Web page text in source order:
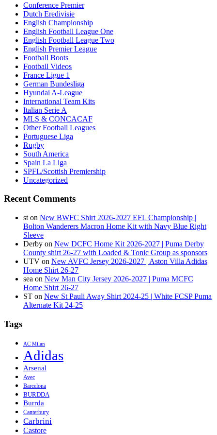
Conference Premier
Dutch Eredivisie
English Championship
English Football League One
English Football League Two
English Premier League
Football Boots
Football Videos
France Ligue 1
German Bundesliga
Hyundai A-League
International Team Kits
Italian Serie A
MLS & CONCACAF
Other Football Leagues
Portuguese Liga
Rugby
South America
Spain La Liga
SPFL/Scottish Premiership
Uncategorized
Recent Comments
st on New BWFC Shirt 2026-2027 EFL Championship |
Bolton Wanderers Macron Home Kit with Navy Blue Right
Sleeve
Derby on New DCFC Home Kit 2026-2027 | Puma Derby
County shirt 26-27 with Loaded & Tonic Group as sponsors
UTV on New AVFC Jersey 2026-2027 | Aston Villa Adidas
Home Shirt 26-27
sea on New Man City Jersey 2026-2027 | Puma MCFC
Home Shirt 26-27
ST on New St Pauli Away Shirt 2024-25 | White FCSP Puma
Alternate Kit 24-25
Tags
AC Milan
Adidas
Arsenal
Avec
Barcelona
BURDDA
Burrda
Canterbury
Carbrini
Castore